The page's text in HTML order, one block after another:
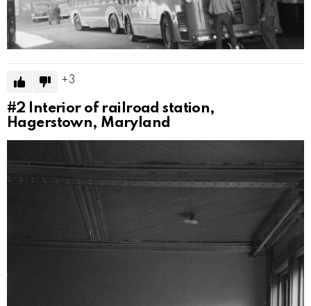
3
#2
Interior of railroad station,
Hagerstown, Maryland